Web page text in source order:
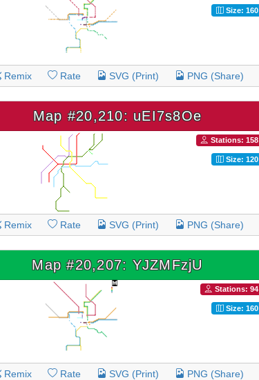
Size: 160
Remix Rate SVG (Print) PNG (Share)
Map #20,210: uEI7s8Oe
Stations: 158
Size: 120
Remix Rate SVG (Print) PNG (Share)
Map #20,207: YJZMFzjU
Stations: 94
Size: 160
Remix Rate SVG (Print) PNG (Share)